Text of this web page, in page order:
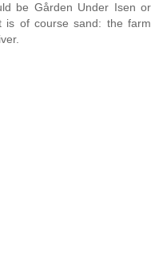
be Gården Under Isen or
is of course sand: the farm